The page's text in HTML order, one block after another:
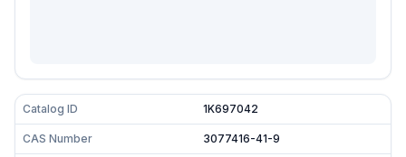
Catalog ID 1K697042
CAS Number 3077416-41-9